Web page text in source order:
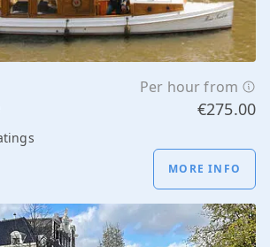
Per hour from
€275.00
MORE INFO